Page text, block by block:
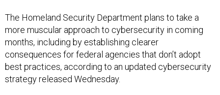
The Homeland Security Department plans to take a
more muscular approach to cybersecurity in coming
months, including by establishing clearer
consequences for federal agencies that don’t adopt
best practices, according to an updated cybersecurity
strategy released Wednesday.